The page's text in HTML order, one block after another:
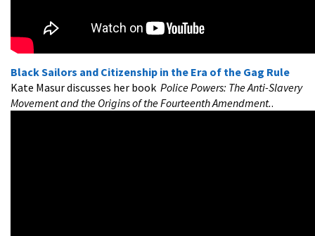
Black Sailors and Citizenship in the Era of the Gag Rule
Kate Masur discusses her book Police Powers: The Anti-Slavery
Movement and the Origins of the Fourteenth Amendment..